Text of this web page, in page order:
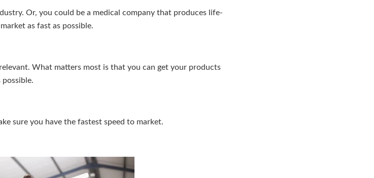
Or, you could be a medical company that produces life-
as fast as possible.
What matters most is that you can get your products
sure you have the fastest speed to market.